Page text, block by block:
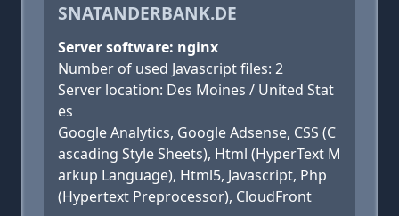
SNATANDERBANK.DE
Server software: nginx
Number of used Javascript files: 2
Server location: Des Moines / United Stat
es
Google Analytics, Google Adsense, CSS (C
ascading Style Sheets), Html (HyperText M
arkup Language), Html5, Javascript, Php
(Hypertext Preprocessor), CloudFront